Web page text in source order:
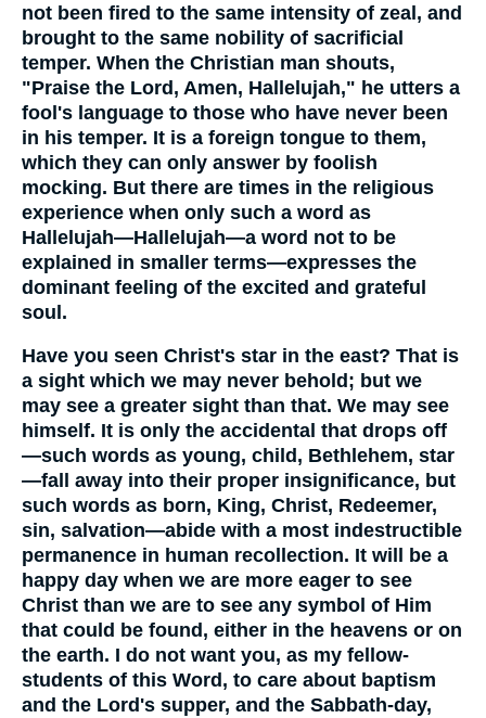
not been fired to the same intensity of zeal, and
brought to the same nobility of sacrificial
temper. When the Christian man shouts,
"Praise the Lord, Amen, Hallelujah," he utters a
fool's language to those who have never been
in his temper. It is a foreign tongue to them,
which they can only answer by foolish
mocking. But there are times in the religious
experience when only such a word as
Hallelujah—Hallelujah—a word not to be
explained in smaller terms—expresses the
dominant feeling of the excited and grateful
soul.
Have you seen Christ's star in the east? That is
a sight which we may never behold; but we
may see a greater sight than that. We may see
himself. It is only the accidental that drops off
—such words as young, child, Bethlehem, star
—fall away into their proper insignificance, but
such words as born, King, Christ, Redeemer,
sin, salvation—abide with a most indestructible
permanence in human recollection. It will be a
happy day when we are more eager to see
Christ than we are to see any symbol of Him
that could be found, either in the heavens or on
the earth. I do not want you, as my fellow-
students of this Word, to care about baptism
and the Lord's supper, and the Sabbath-day,